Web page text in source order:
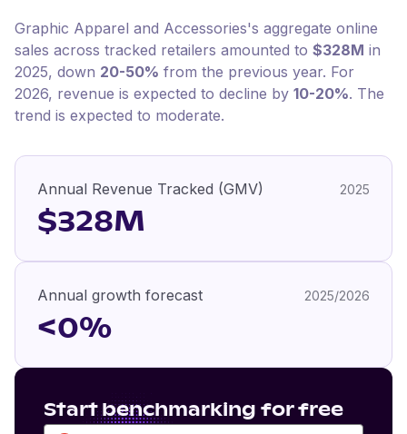
Graphic Apparel and Accessories's aggregate online
sales across tracked retailers amounted to $328M in
2025, down 20-50% from the previous year. For
2026, revenue is expected to decline by 10-20%. The
trend is expected to moderate.
Annual Revenue Tracked (GMV) 2025
$328M
Annual growth forecast 2025/2026
<0%
Start benchmarking for free